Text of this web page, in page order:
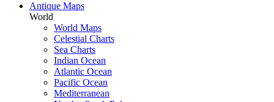
Antique Maps
World
World Maps
Celestial Charts
Sea Charts
Indian Ocean
Atlantic Ocean
Pacific Ocean
Mediterranean